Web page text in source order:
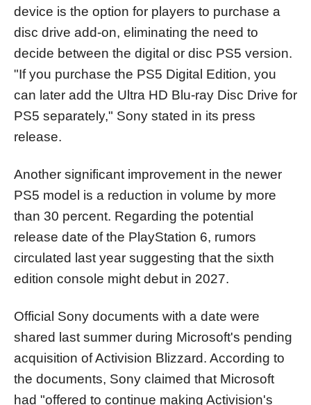
device is the option for players to purchase a
disc drive add-on, eliminating the need to
decide between the digital or disc PS5 version.
"If you purchase the PS5 Digital Edition, you
can later add the Ultra HD Blu-ray Disc Drive for
PS5 separately," Sony stated in its press
release.
Another significant improvement in the newer
PS5 model is a reduction in volume by more
than 30 percent. Regarding the potential
release date of the PlayStation 6, rumors
circulated last year suggesting that the sixth
edition console might debut in 2027.
Official Sony documents with a date were
shared last summer during Microsoft's pending
acquisition of Activision Blizzard. According to
the documents, Sony claimed that Microsoft
had "offered to continue making Activision's